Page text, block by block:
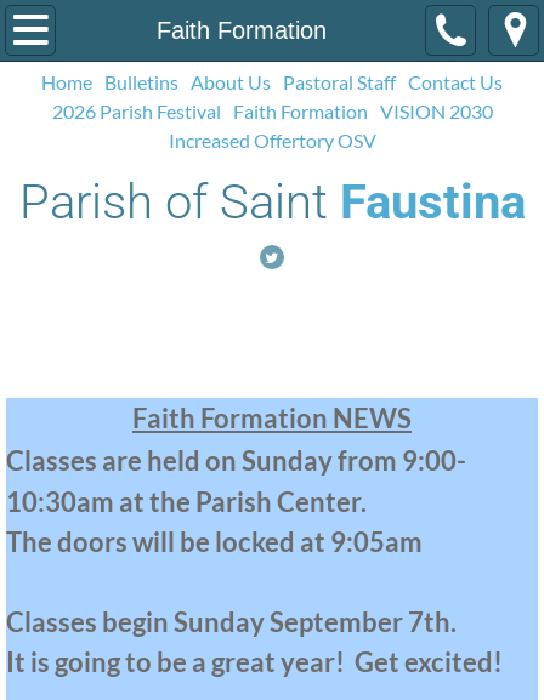
Faith Formation
Home
Bulletins
About Us
2026 Parish Festival
Calendar
Faith Formation
Increased Offertory OSV
Home Bulletins About Us Pastoral Staff Contact Us
2026 Parish Festival
Faith Formation VISION 2030
Increased Offertory OSV
Parish of Saint Faustina
Faith Formation NEWS
Classes are held on Sunday from 9:00-
10:30am at the Parish Center.
The doors will be locked at 9:05am
Classes begin Sunday September 7th.
It is going to be a great year! Get excited!